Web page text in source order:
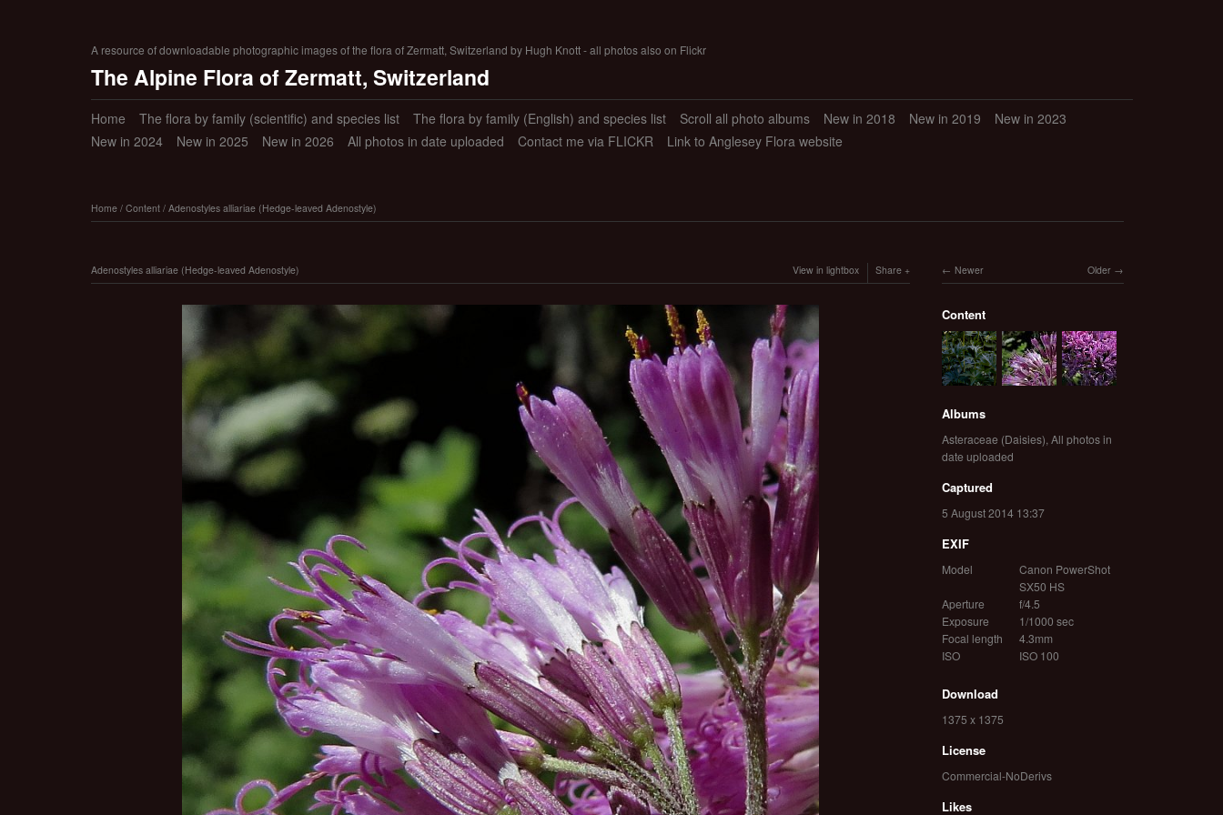
A resource of downloadable photographic images of the flora of Zermatt, Switzerland by Hugh Knott - all photos also on Flickr
The Alpine Flora of Zermatt, Switzerland
Home The flora by family (scientific) and species list The flora by family (English) and species list Scroll all photo albums New in 2018 New in 2019
New in 2023
New in 2024
New in 2025 New in 2026 All photos in date uploaded Contact me via FLICKR Link to Anglesey Flora website
Home/ Content/ Adenostyles alliariae (Hedge-leaved Adenostyle)
Adenostyles alliariae (Hedge-leaved Adenostyle) View in lightbox Share Older
Newer
Content
Albums
Asteraceae (Daisies), All photos in
date uploaded
Captured
5 August 2014 13:37
EXIF
Model
Canon PowerShot
SX50 HS
Aperture
f/4.5
Exposure
1/1000 sec
Focal length
4.3mm
ISO
ISO 100
Download
1375 x 1375
License
Commercial-NoDerivs
Likes